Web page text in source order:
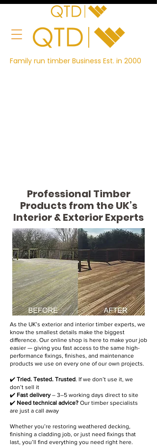
Family run timber Business Est. in 2000
Professional Timber
Products from the UK’s
Interior & Exterior Experts
As the UK’s exterior and interior timber experts, we
know the smallest details make the biggest
difference. Our online shop is here to make your job
easier — giving you fast access to the same high-
performance fixings, finishes, and maintenance
products we use on every one of our own projects.
✔️ Tried. Tested. Trusted. If we don’t use it, we
don’t sell it
✔️ Fast delivery– 3–5 working days direct to site
✔️ Need technical advice? Our timber specialists
are just a call away
Whether you’re restoring weathered decking,
finishing a cladding job, or just need fixings that
last, you’ll find everything you need right here.